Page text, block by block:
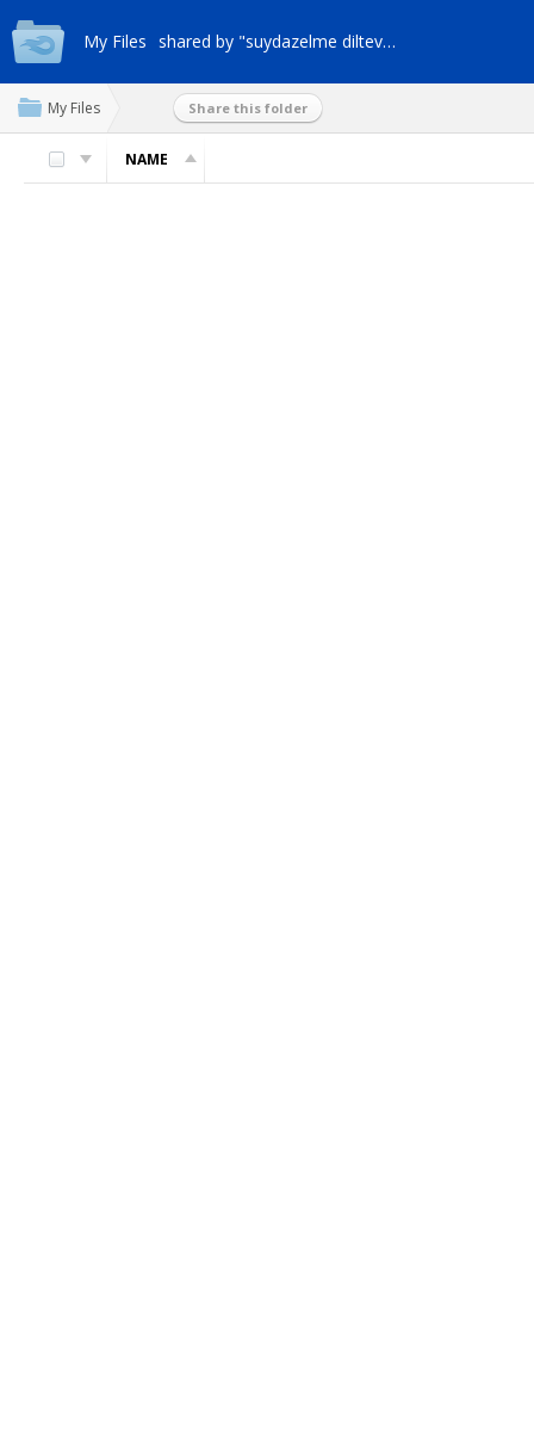
My Files shared by "suydazelme dilteveml"
My Files Share this folder
NAME